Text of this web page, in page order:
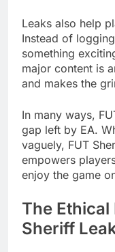
Leaks also help
Instead of
something
major content is
and makes the
In many ways,
gap left by EA.
vaguely, FUT
empowers
enjoy the game
The Ethical
Sheriff